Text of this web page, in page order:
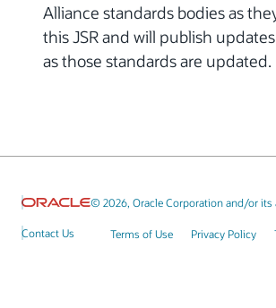
Alliance standards bodies as
this JSR and will publish
as those standards are updated.
© 2026, Oracle Corporation and/or its
Contact Us Terms of Use Privacy Policy